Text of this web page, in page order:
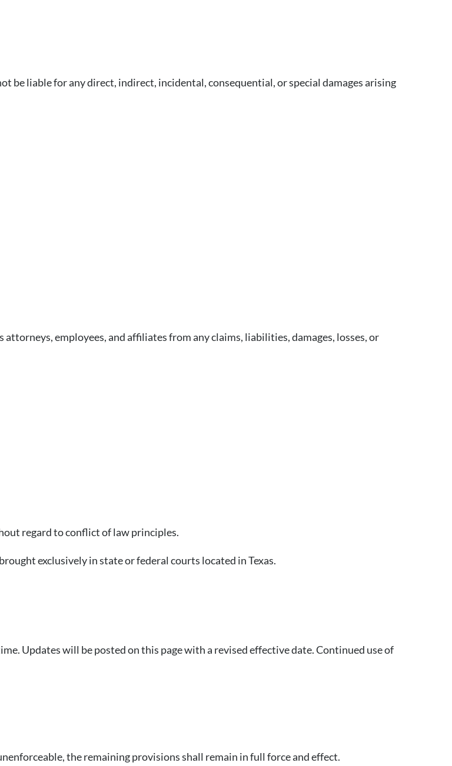
be liable for any direct, indirect, incidental, consequential, or special damages arising
employees, and affiliates from any claims, liabilities, damages, losses, or
regard to conflict of law principles.
exclusively in state or federal courts located in Texas.
Updates will be posted on this page with a revised effective date. Continued use of
the remaining provisions shall remain in full force and effect.